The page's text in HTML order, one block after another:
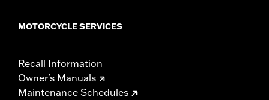
MOTORCYCLE SERVICES
Recall Information
Owner's Manuals
Maintenance Schedules